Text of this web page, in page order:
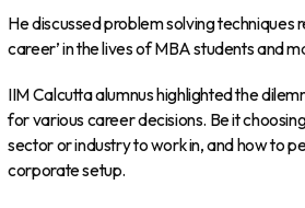
He discussed problem solving techniques
career’ in the lives of MBA students and
IIM Calcutta alumnus highlighted the
for various career decisions. Be it
sector or industry to work in, and how to
corporate setup.